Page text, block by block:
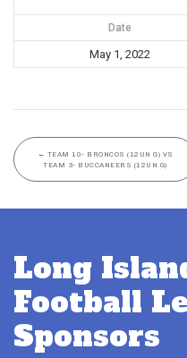
Date
May 1, 2022
← TEAM 10- BRONCOS (12UN G) VS
TEAM 3- BUCCANEERS (12UN G)
Long
Football
Sponsors